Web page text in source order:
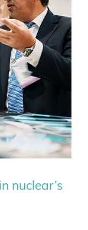
nuclear’s